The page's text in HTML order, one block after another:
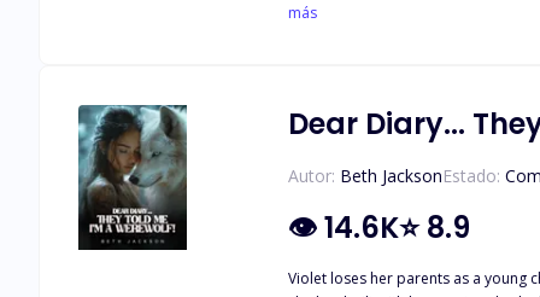
knew as a child, his younger sister's
más
Dear Diary...
Autor: Beth JacksonEstado:
👁14.6K⭐8.9
Violet loses her parents as a young